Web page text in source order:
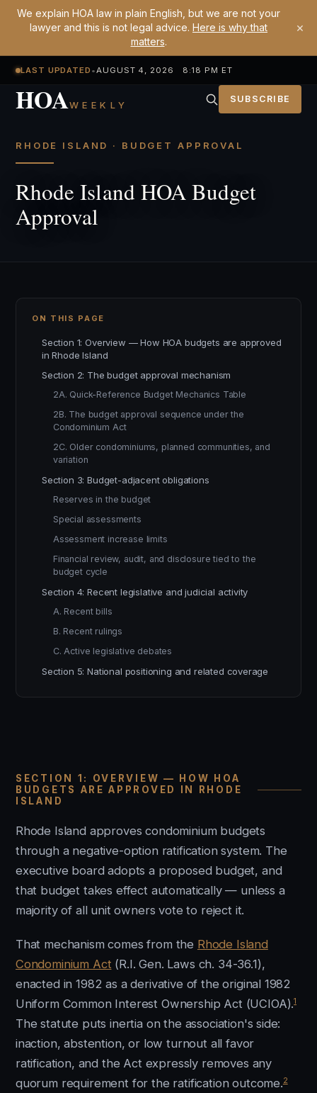
We explain HOA law in plain English, but we are not your
lawyer and this is not legal advice. Here is why that
matters.
×
LAST UPDATED •AUGUST 4, 2026 8:18 PM ET
HOAWEEKLY SUBSCRIBE
RHODE ISLAND · BUDGET APPROVAL
Rhode Island HOA Budget
Approval
SECTION 1: OVERVIEW — HOW HOA
BUDGETS ARE APPROVED IN RHODE
ISLAND
Rhode Island approves condominium budgets
through a negative-option ratification system. The
executive board adopts a proposed budget, and
that budget takes effect automatically — unless a
majority of all unit owners vote to reject it.
That mechanism comes from the Rhode Island
Condominium Act (R.I. Gen. Laws ch. 34-36.1),
enacted in 1982 as a derivative of the original 1982
Uniform Common Interest Ownership Act (UCIOA).1
The statute puts inertia on the association's side:
inaction, abstention, or low turnout all favor
ratification, and the Act expressly removes any
quorum requirement for the ratification outcome.2
ON THIS PAGE
Section 1: Overview — How HOA budgets are approved
in Rhode Island
Section 2: The budget approval mechanism
2A. Quick-Reference Budget Mechanics Table
2B. The budget approval sequence under the
Condominium Act
2C. Older condominiums, planned communities, and
variation
Section 3: Budget-adjacent obligations
Reserves in the budget
Special assessments
Assessment increase limits
Financial review, audit, and disclosure tied to the
budget cycle
Section 4: Recent legislative and judicial activity
A. Recent bills
B. Recent rulings
C. Active legislative debates
Section 5: National positioning and related coverage